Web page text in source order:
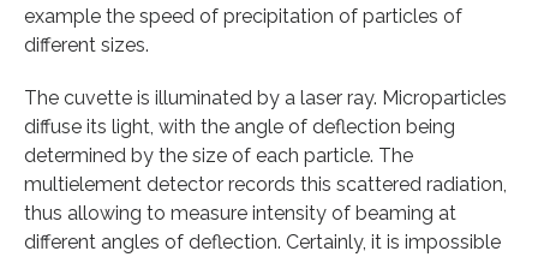
example the speed of precipitation of particles of
different sizes.
The cuvette is illuminated by a laser ray. Microparticles
diffuse its light, with the angle of deflection being
determined by the size of each particle. The
multielement detector records this scattered radiation,
thus allowing to measure intensity of beaming at
different angles of deflection. Certainly, it is impossible